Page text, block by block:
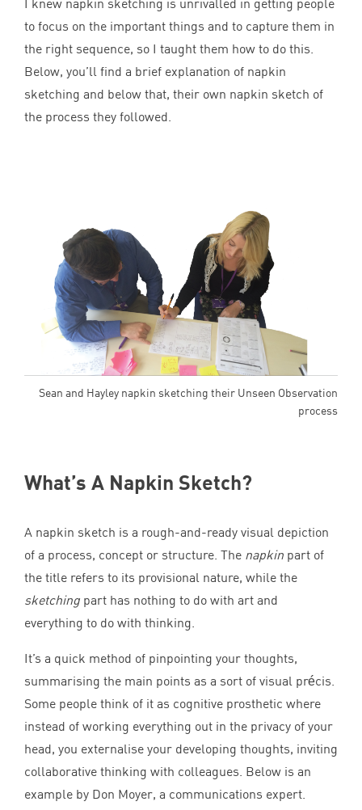
I knew napkin sketching is unrivalled in getting people
to focus on the important things and to capture them in
the right sequence, so I taught them how to do this.
Below, you’ll find a brief explanation of napkin
sketching and below that, their own napkin sketch of
the process they followed.
Sean and Hayley napkin sketching their Unseen Observation
process
What’s A Napkin Sketch?
A napkin sketch is a rough-and-ready visual depiction
of a process, concept or structure. The napkin part of
the title refers to its provisional nature, while the
sketching part has nothing to do with art and
everything to do with thinking.
It’s a quick method of pinpointing your thoughts,
summarising the main points as a sort of visual précis.
Some people think of it as cognitive prosthetic where
instead of working everything out in the privacy of your
head, you externalise your developing thoughts, inviting
collaborative thinking with colleagues. Below is an
example by Don Moyer, a communications expert.